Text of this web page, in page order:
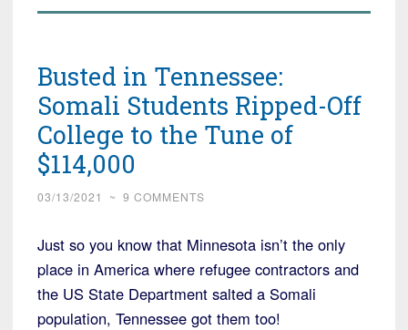
Busted in Tennessee:
Somali Students Ripped-Off
College to the Tune of
$114,000
03/13/2021 ~ 9 COMMENTS
Just so you know that Minnesota isn’t the only
place in America where refugee contractors and
the US State Department salted a Somali
population, Tennessee got them too!